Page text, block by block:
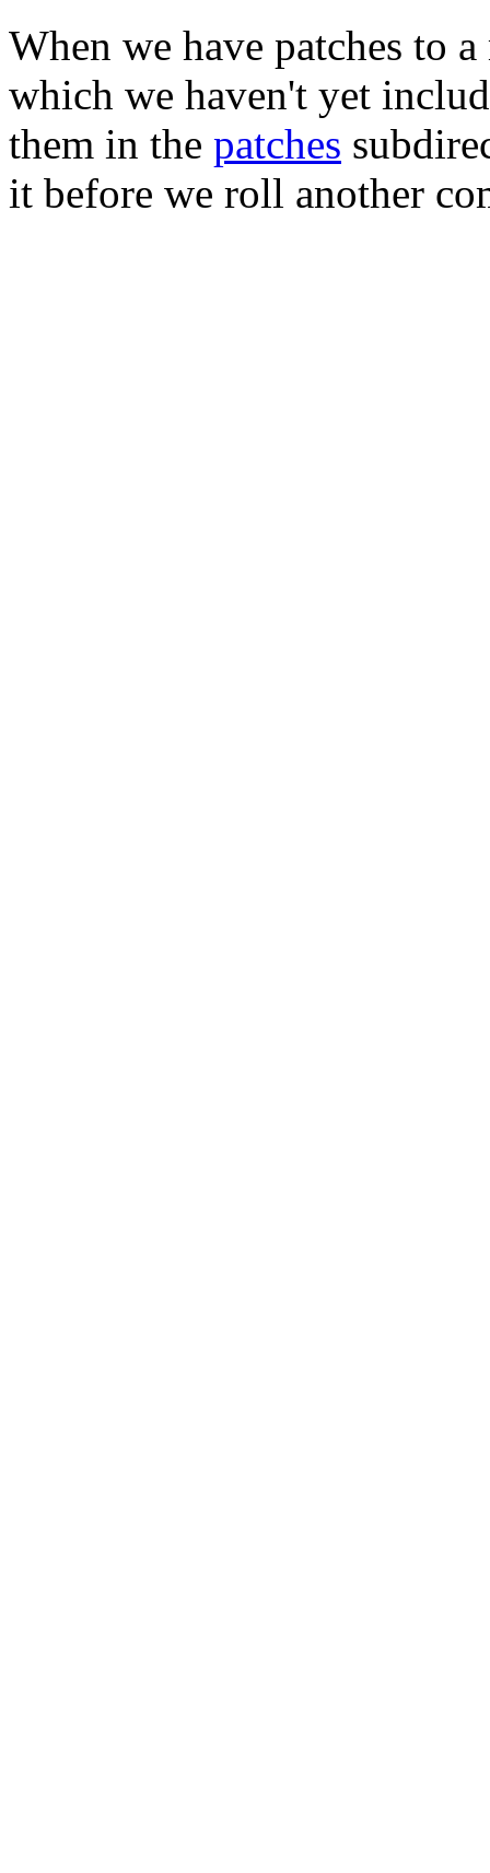
When we have patches to
which we haven't yet
them in the patches
it before we roll another